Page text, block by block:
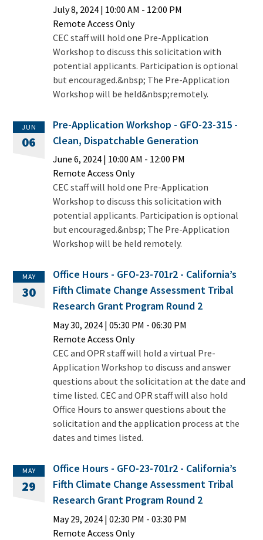
July 8, 2024 | 10:00 AM - 12:00 PM
Remote Access Only
CEC staff will hold one Pre-Application
Workshop to discuss this solicitation with
potential applicants. Participation is optional
but encouraged.&nbsp; The Pre-Application
Workshop will be held&nbsp;remotely.
JUN
06
Pre-Application Workshop - GFO-23-315 -
Clean, Dispatchable Generation
June 6, 2024 | 10:00 AM - 12:00 PM
Remote Access Only
CEC staff will hold one Pre-Application
Workshop to discuss this solicitation with
potential applicants. Participation is optional
but encouraged.&nbsp; The Pre-Application
Workshop will be held remotely.
MAY
30
Office Hours - GFO-23-701r2 - California’s
Fifth Climate Change Assessment Tribal
Research Grant Program Round 2
May 30, 2024 | 05:30 PM - 06:30 PM
Remote Access Only
CEC and OPR staff will hold a virtual Pre-
Application Workshop to discuss and answer
questions about the solicitation at the date and
time listed. CEC and OPR staff will also hold
Office Hours to answer questions about the
solicitation and the application process at the
dates and times listed.
MAY
29
Office Hours - GFO-23-701r2 - California’s
Fifth Climate Change Assessment Tribal
Research Grant Program Round 2
May 29, 2024 | 02:30 PM - 03:30 PM
Remote Access Only